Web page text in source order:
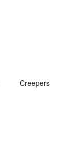
Creepers